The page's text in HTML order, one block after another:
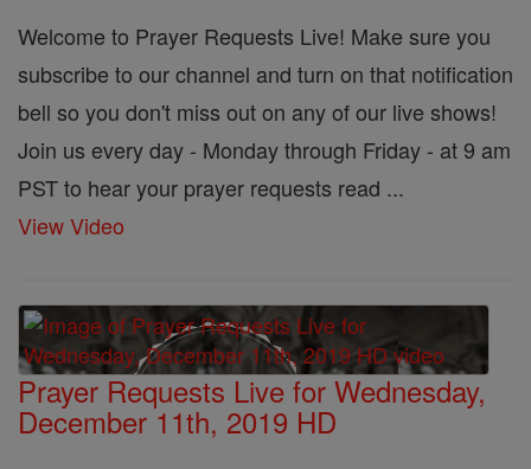
Welcome to Prayer Requests Live! Make sure you
subscribe to our channel and turn on that notification
bell so you don't miss out on any of our live shows!
Join us every day - Monday through Friday - at 9 am
PST to hear your prayer requests read ...
View Video
Prayer Requests Live for Wednesday,
December 11th, 2019 HD